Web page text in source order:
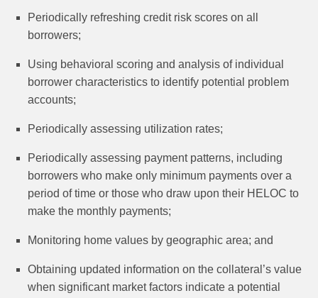
Periodically refreshing credit risk scores on all
borrowers;
Using behavioral scoring and analysis of individual
borrower characteristics to identify potential problem
accounts;
Periodically assessing utilization rates;
Periodically assessing payment patterns, including
borrowers who make only minimum payments over a
period of time or those who draw upon their HELOC to
make the monthly payments;
Monitoring home values by geographic area; and
Obtaining updated information on the collateral’s value
when significant market factors indicate a potential